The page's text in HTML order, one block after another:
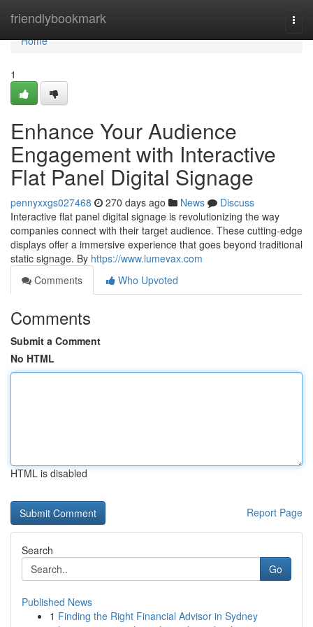
friendlybookmark
Home
Home
1
Enhance Your Audience
Engagement with Interactive
Flat Panel Digital Signage
pennyxxgs027468 270 days ago News
Discuss
Interactive flat panel digital signage is revolutionizing the way
companies connect with their target audience. These cutting-edge
displays offer a immersive experience that goes beyond traditional
static signage. By https://www.lumevax.com
Comments
Who Upvoted
Comments
Submit a Comment
No HTML
HTML is disabled
Report Page
Search
Go
Published News
1 Finding the Right Financial Advisor in Sydney